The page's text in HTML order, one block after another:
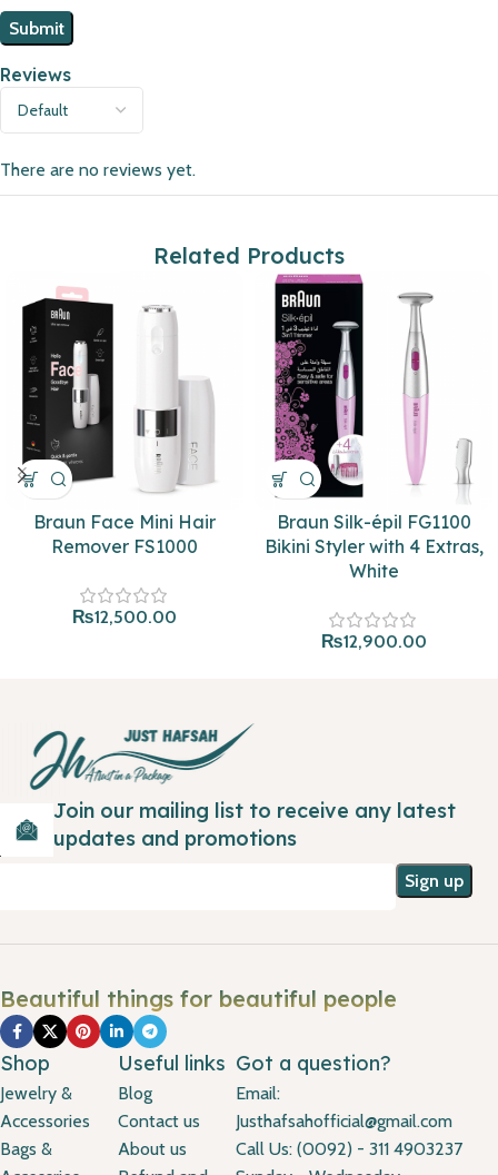
Reviews
There are no reviews yet.
Related Products
Braun Face Mini Hair
Remover FS1000
₨12,500.00
Braun Silk-épil FG1100
Bikini Styler with 4 Extras,
White
₨12,900.00
Join our mailing list to receive any latest
updates and promotions
Beautiful things for beautiful people
Shop
Jewelry &
Accessories
Bags &
Useful links
Blog
Contact us
About us
Got a question?
Email:
Justhafsahofficial@gmail.com
Call Us: (0092) - 311 4903237